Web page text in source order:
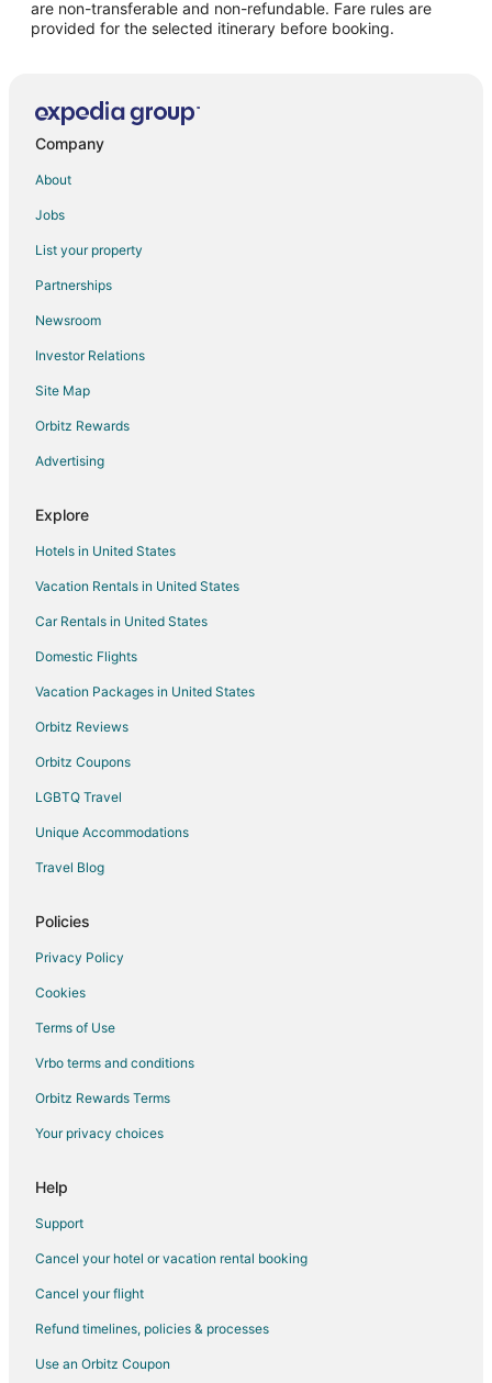
Oceanfront Hotels in Western Kentucky
Pet Friendly Hotels in Western Kentucky
Spa Resorts & in Western Kentucky
Hotels with a Wedding Venue in Western Kentucky
Western Kentucky Hotels
Nortonville Hotels
B&B in Dawson Springs
Cabin Rentals in Dawson Springs
Hotels with Pool in Dawson Springs
St. Charles Hotels
Hotels near Madisonville Country Club
Cabin Rentals in Earlington
Cottages in Earlington
Earlington Hotels
Apartments in Greenville
Greenville Hotels
Hotels near Everly Brothers Monument
Providence Hotels
Cottages in Sacramento
Pet Friendly Hotels in Crofton
Crofton Hotels
3 Star Hotels in Mortons Gap
Kid Friendly Hotels in Mortons Gap
Cabin Rentals in Central City
Hotels with Hot Tubs in Central City
Central City Hotels
Hanson Hotels
Motels in Hanson
Hotels near Pennyrile Forest State Resort Park
are non-transferable and non-refundable. Fare rules are
provided for the selected itinerary before booking.
Company
About
Jobs
List your property
Partnerships
Newsroom
Investor Relations
Site Map
Orbitz Rewards
Advertising
Explore
Hotels in United States
Vacation Rentals in United States
Car Rentals in United States
Domestic Flights
Vacation Packages in United States
Orbitz Reviews
Orbitz Coupons
LGBTQ Travel
Unique Accommodations
Travel Blog
Policies
Privacy Policy
Cookies
Terms of Use
Vrbo terms and conditions
Orbitz Rewards Terms
Your privacy choices
Help
Support
Cancel your hotel or vacation rental booking
Cancel your flight
Refund timelines, policies & processes
Use an Orbitz Coupon